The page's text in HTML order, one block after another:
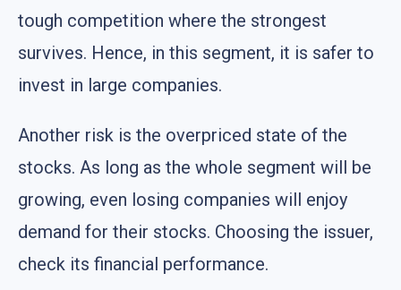
tough competition where the strongest
survives. Hence, in this segment, it is safer to
invest in large companies.
Another risk is the overpriced state of the
stocks. As long as the whole segment will be
growing, even losing companies will enjoy
demand for their stocks. Choosing the issuer,
check its financial performance.